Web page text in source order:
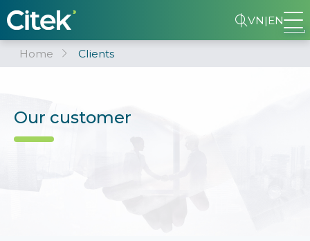
VN|EN
Home Clients
Our customer